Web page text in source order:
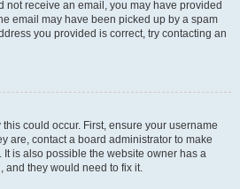
not receive an email, you may have provided
email may have been picked up by a spam
you provided is correct, try contacting an
could occur. First, ensure your username
are, contact a board administrator to make
It is also possible the website owner has a
and they would need to fix it.